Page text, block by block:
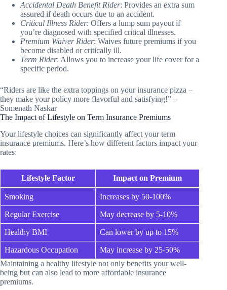
Accidental Death Benefit Rider: Provides an extra sum
assured if death occurs due to an accident.
Critical Illness Rider: Offers a lump sum payout if
you’re diagnosed with specified critical illnesses.
Premium Waiver Rider: Waives future premiums if you
become disabled or critically ill.
Term Rider: Allows you to increase your life cover for a
specific period.
“Riders are like the extra toppings on your insurance pizza –
they make your policy more flavorful and satisfying!” –
Somenath Naskar
The Impact of Lifestyle on Term Insurance Premiums
Your lifestyle choices can significantly affect your term
insurance premiums. Here’s how different factors impact your
rates:
Lifestyle Factor Impact on Premium
Smoking Increases by 50-100%
Regular Exercise May decrease by 5-10%
Healthy BMI Can lower by up to 15%
Hazardous Occupation
May increase by 25-50%
Maintaining a healthy lifestyle not only benefits your well-
being but can also lead to more affordable insurance
premiums.